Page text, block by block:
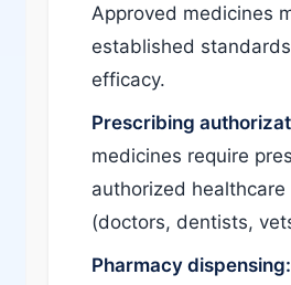
Approved medicines
established
efficacy.
Prescribing
medicines require
authorized
(doctors, dentists,
Pharmacy dispensing: